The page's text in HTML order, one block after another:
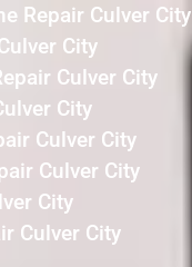
Repair Culver City
City
Culver City
City
Culver City
Culver City
City
Culver City